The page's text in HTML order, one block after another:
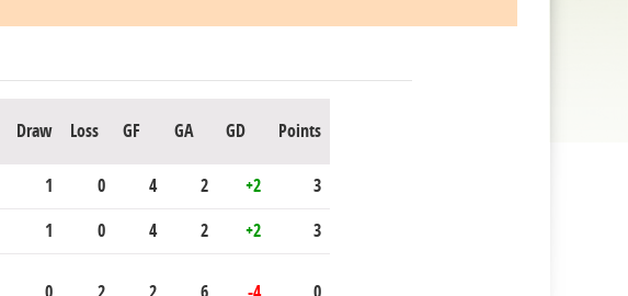
Draw Loss GF GA GD Points
1 0 4 2 +2 3
1 0 4 2 +2 3